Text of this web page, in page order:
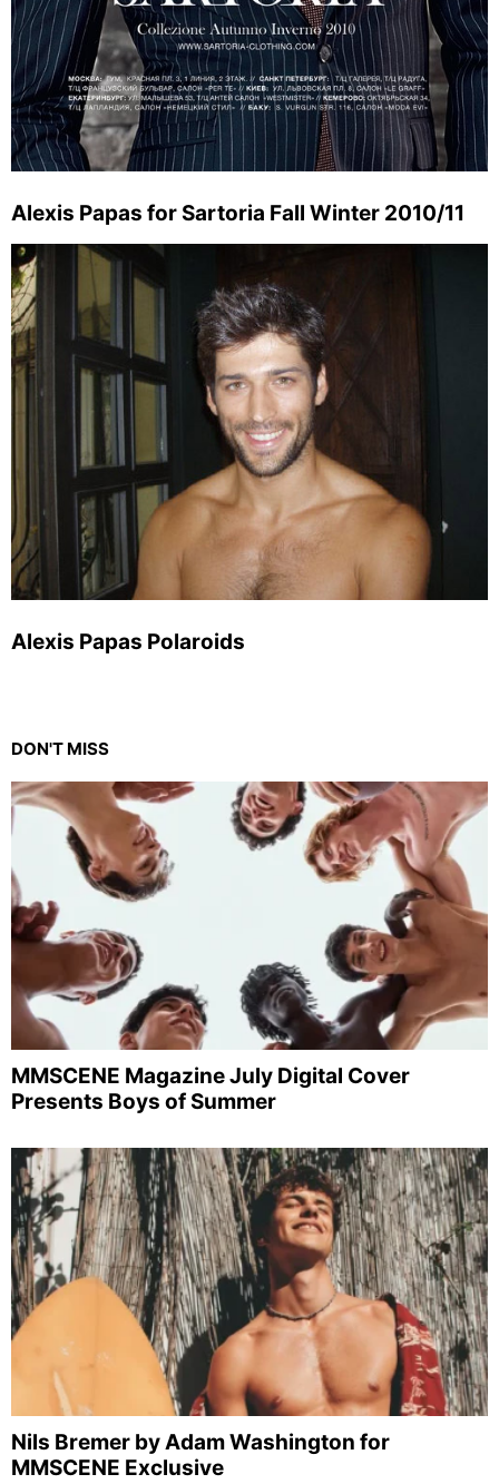
Alexis Papas for Sartoria Fall Winter 2010/11
Alexis Papas Polaroids
DON'T MISS
MMSCENE Magazine July Digital Cover
Presents Boys of Summer
Nils Bremer by Adam Washington for
MMSCENE Exclusive